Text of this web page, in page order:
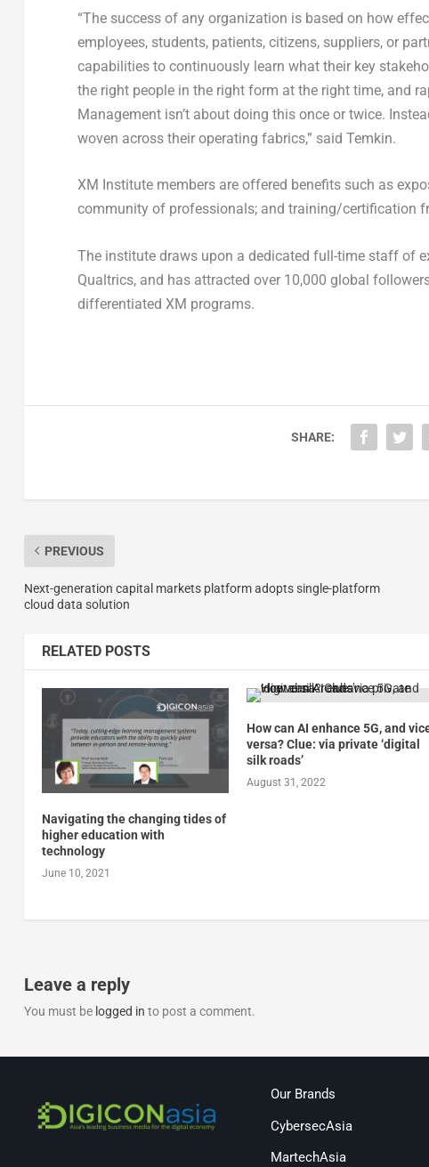
“The success of any organization is based on how
employees, students, patients, citizens, suppliers, or
capabilities to continuously learn what their key
the right people in the right form at the right time, and
Management isn’t about doing this once or twice.
woven across their operating fabrics,” said Temkin.
XM Institute members are offered benefits such as
community of professionals; and training/certification
The institute draws upon a dedicated full-time staff of
Qualtrics, and has attracted over 10,000 global
differentiated XM programs.
SHARE:
PREVIOUS
Next-generation capital markets platform adopts single-platform
cloud data solution
RELATED POSTS
Navigating the changing tides of
higher education with
technology
June 10, 2021
How can AI enhance 5G, and
versa? Clue: via private ‘digital
silk roads’
August 31, 2022
Leave a reply
You must be logged in to post a comment.
Our Brands
CybersecAsia
MartechAsia